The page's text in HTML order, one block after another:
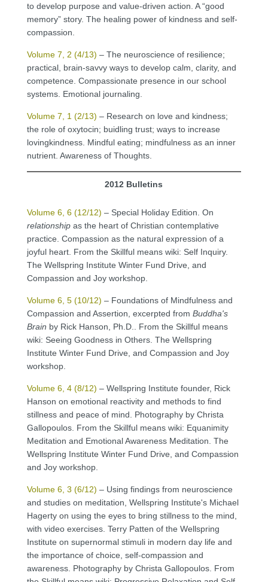
to develop purpose and value-driven action. A “good
memory” story. The healing power of kindness and self-
compassion.
Volume 7, 2 (4/13) – The neuroscience of resilience;
practical, brain-savvy ways to develop calm, clarity, and
competence. Compassionate presence in our school
systems. Emotional journaling.
Volume 7, 1 (2/13) – Research on love and kindness;
the role of oxytocin; buidling trust; ways to increase
lovingkindness. Mindful eating; mindfulness as an inner
nutrient. Awareness of Thoughts.
2012 Bulletins
Volume 6, 6 (12/12) – Special Holiday Edition. On
relationshipas the heart of Christian contemplative
practice. Compassion as the natural expression of a
joyful heart. From the Skillful means wiki: Self Inquiry.
The Wellspring Institute Winter Fund Drive, and
Compassion and Joy workshop.
Volume 6, 5 (10/12) – Foundations of Mindfulness and
Compassion and Assertion, excerpted from Buddha's
Brain by Rick Hanson, Ph.D.. From the Skillful means
wiki: Seeing Goodness in Others. The Wellspring
Institute Winter Fund Drive, and Compassion and Joy
workshop.
Volume 6, 4 (8/12) – Wellspring Institute founder, Rick
Hanson on emotional reactivity and methods to find
stillness and peace of mind. Photography by Christa
Gallopoulos. From the Skillful means wiki: Equanimity
Meditation and Emotional Awareness Meditation. The
Wellspring Institute Winter Fund Drive, and Compassion
and Joy workshop.
Volume 6, 3 (6/12) – Using findings from neuroscience
and studies on meditation, Wellspring Institute's Michael
Hagerty on using the eyes to bring stillness to the mind,
with video exercises. Terry Patten of the Wellspring
Institute on supernormal stimuli in modern day life and
the importance of choice, self-compassion and
awareness. Photography by Christa Gallopoulos. From